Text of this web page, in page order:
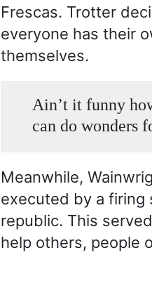
Frescas. Trotter
everyone has their
themselves.
Ain’t it funny
can do wonders
Meanwhile,
executed by a firing
republic. This
help others, people